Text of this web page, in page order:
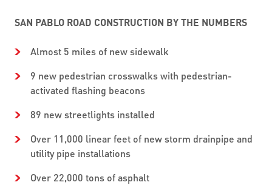
SAN PABLO ROAD CONSTRUCTION BY THE NUMBERS
Almost 5 miles of new sidewalk
9 new pedestrian crosswalks with pedestrian-
activated flashing beacons
89 new streetlights installed
Over 11,000 linear feet of new storm drainpipe and
utility pipe installations
Over 22,000 tons of asphalt